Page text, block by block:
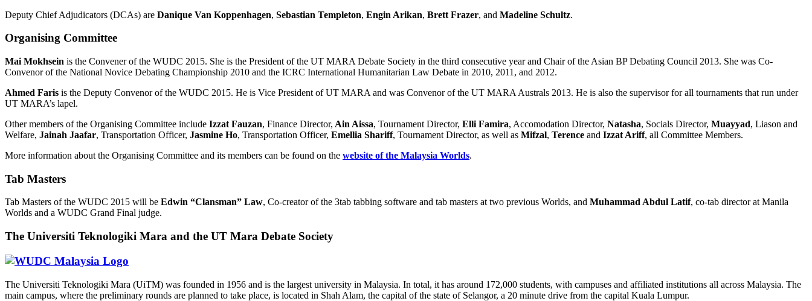
Deputy Chief Adjudicators (DCAs) are Danique Van Koppenhagen, Sebastian Templeton, Engin Arikan, Brett Frazer, and Madeline Schultz.
Organising Committee
Mai Mokhsein is the Convener of the WUDC 2015. She is the President of the UT MARA Debate Society in the third consecutive year and Chair of the Asian BP Debating Council 2013. She was Co-
Convenor of the National Novice Debating Championship 2010 and the ICRC International Humanitarian Law Debate in 2010, 2011, and 2012.
Ahmed Faris is the Deputy Convenor of the WUDC 2015. He is Vice President of UT MARA and was Convenor of the UT MARA Australs 2013. He is also the supervisor for all tournaments that run under
UT MARA’s lapel.
Other members of the Organising Committee include Izzat Fauzan, Finance Director, Ain Aissa, Tournament Director, Elli Famira, Accomodation Director, Natasha, Socials Director, Muayyad, Liason and
Welfare, Jainah Jaafar, Transportation Officer, Jasmine Ho, Transportation Officer, Emellia Shariff, Tournament Director, as well as Mifzal, Terence and Izzat Ariff, all Committee Members.
More information about the Organising Committee and its members can be found on the website of the Malaysia Worlds.
Tab Masters
Tab Masters of the WUDC 2015 will be Edwin “Clansman” Law, Co-creator of the 3tab tabbing software and tab masters at two previous Worlds, and Muhammad Abdul Latif, co-tab director at Manila
Worlds and a WUDC Grand Final judge.
The Universiti Teknologiki Mara and the UT Mara Debate Society
The Universiti Teknologiki Mara (UiTM) was founded in 1956 and is the largest university in Malaysia. In total, it has around 172,000 students, with campuses and affiliated institutions all across Malaysia. The
main campus, where the preliminary rounds are planned to take place, is located in Shah Alam, the capital of the state of Selangor, a 20 minute drive from the capital Kuala Lumpur.